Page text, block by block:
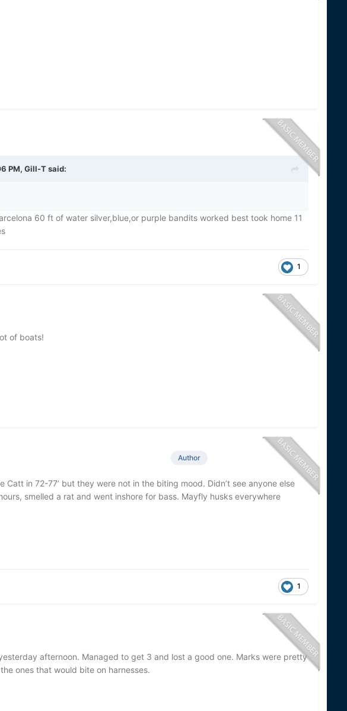
PM, Gill-Tsaid:
60 ft of water silver,blue,or purple bandits worked best took home 11
1
of boats!
Author
Catt in 72-77’ but they were not in the biting mood. Didn’t see anyone else
smelled a rat and went inshore for bass. Mayfly husks everywhere
1
afternoon. Managed to get 3 and lost a good one. Marks were pretty
ones that would bite on harnesses.